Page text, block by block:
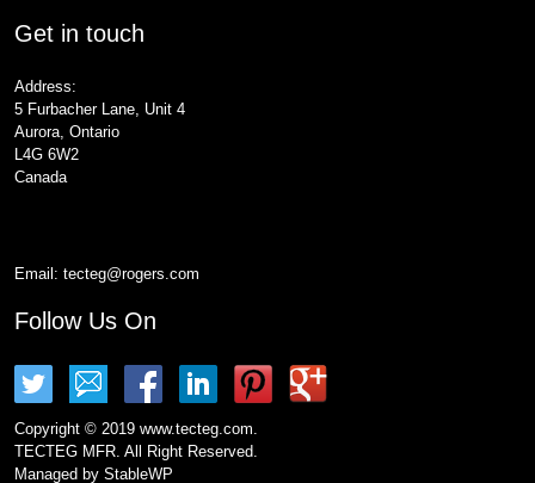
Get in touch
Address:
5 Furbacher Lane, Unit 4
Aurora, Ontario
L4G 6W2
Canada
Email: tecteg@rogers.com
Follow Us On
Copyright © 2019 www.tecteg.com.
TECTEG MFR. All Right Reserved.
Managed by StableWP